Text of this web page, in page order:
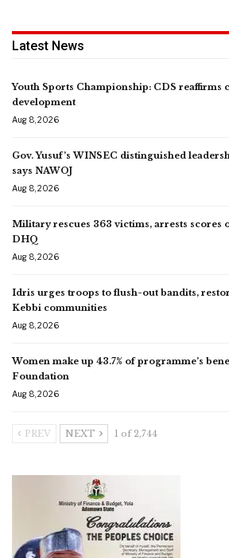
Latest News
Youth Sports Championship: CDS reaffirms
development
Aug 8, 2026
Gov. Yusuf’s WINSEC distinguished
says NAWOJ
Aug 8, 2026
Military rescues 363 victims, arrests scores
DHQ
Aug 8, 2026
Idris urges troops to flush-out bandits,
Kebbi communities
Aug 8, 2026
Women make up 43.7% of programme’s
Foundation
Aug 8, 2026
PREV NEXT 1 of 2,744